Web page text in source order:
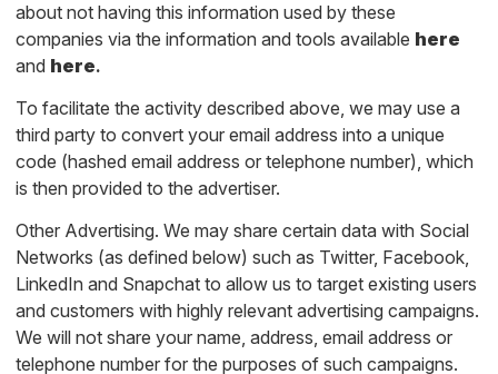
about not having this information used by these
companies via the information and tools available here
and here.
To facilitate the activity described above, we may use a
third party to convert your email address into a unique
code (hashed email address or telephone number), which
is then provided to the advertiser.
Other Advertising. We may share certain data with Social
Networks (as defined below) such as Twitter, Facebook,
LinkedIn and Snapchat to allow us to target existing users
and customers with highly relevant advertising campaigns.
We will not share your name, address, email address or
telephone number for the purposes of such campaigns.